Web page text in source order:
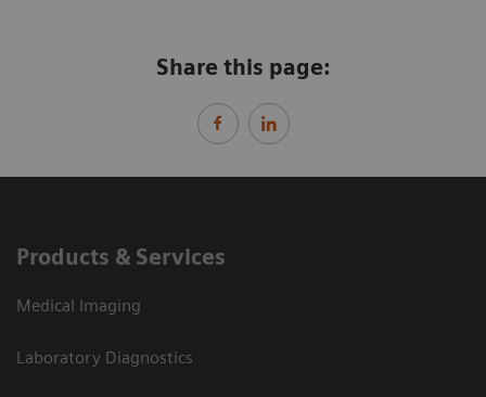
Share this page:
Products & Services
Medical Imaging
Laboratory Diagnostics